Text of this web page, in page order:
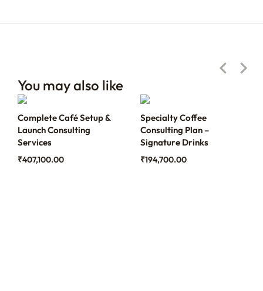
You may also like
Complete Café Setup &
Launch Consulting
Services
₹407,100.00
Specialty Coffee
Consulting Plan –
Signature Drinks
₹194,700.00